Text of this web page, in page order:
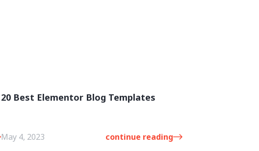
20 Best Elementor Blog Templates
May 4, 2023 continue reading